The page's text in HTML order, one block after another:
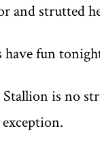
and strutted
have fun
Stallion is no